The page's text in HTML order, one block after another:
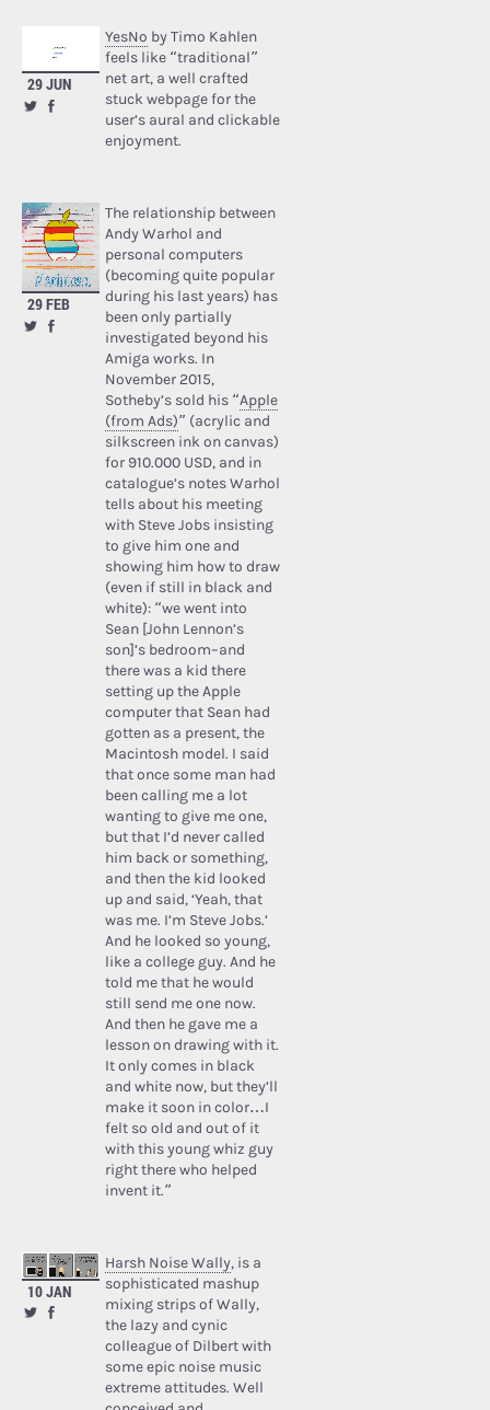
29 JUN
YesNo by Timo Kahlen
feels like “traditional”
net art, a well crafted
stuck webpage for the
user’s aural and clickable
enjoyment.
29 FEB
The relationship between
Andy Warhol and
personal computers
(becoming quite popular
during his last years) has
been only partially
investigated beyond his
Amiga works. In
November 2015,
Sotheby’s sold his “Apple
(from Ads)” (acrylic and
silkscreen ink on canvas)
for 910.000 USD, and in
catalogue’s notes Warhol
tells about his meeting
with Steve Jobs insisting
to give him one and
showing him how to draw
(even if still in black and
white): “we went into
Sean [John Lennon’s
son]’s bedroom–and
there was a kid there
setting up the Apple
computer that Sean had
gotten as a present, the
Macintosh model. I said
that once some man had
been calling me a lot
wanting to give me one,
but that I’d never called
him back or something,
and then the kid looked
up and said, ‘Yeah, that
was me. I’m Steve Jobs.’
And he looked so young,
like a college guy. And he
told me that he would
still send me one now.
And then he gave me a
lesson on drawing with it.
It only comes in black
and white now, but they’ll
make it soon in color…I
felt so old and out of it
with this young whiz guy
right there who helped
invent it.”
10 JAN
Harsh Noise Wally, is a
sophisticated mashup
mixing strips of Wally,
the lazy and cynic
colleague of Dilbert with
some epic noise music
extreme attitudes. Well